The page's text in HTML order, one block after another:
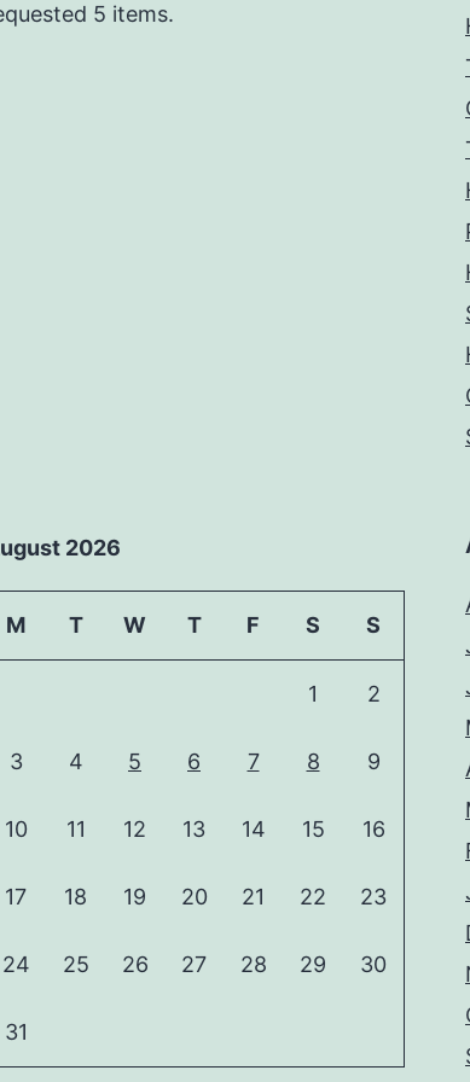
5 items.
2026
M T W T F S S
1 2
3 4 5 6 7 8 9
10 11 12 13 14 15 16
17 18 19 20 21 22 23
24 25 26 27 28 29 30
31